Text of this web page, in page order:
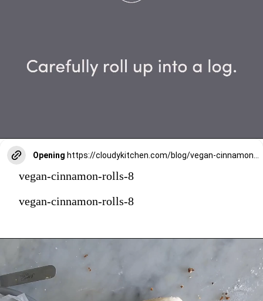
Opening
vegan-cinnamon-rolls-8
vegan-cinnamon-rolls-8